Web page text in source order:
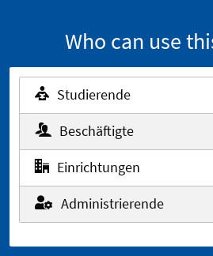
Who can use
Studierende
Beschäftigte
Einrichtungen
Administrierende